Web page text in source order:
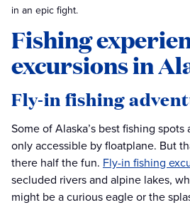
in an epic fight.
Fishing
excursions in
Fly-in fishing
Some of Alaska’s best fishing spots
only accessible by floatplane. But
there half the fun. Fly-in fishing
secluded rivers and alpine lakes,
might be a curious eagle or the